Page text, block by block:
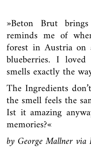
»Beton Brut
reminds me of
forest in Austria
blueberries. I
smells exactly the
The Ingredients
the smell feels the
Ist it amazing
memories?«
by George Mallner via